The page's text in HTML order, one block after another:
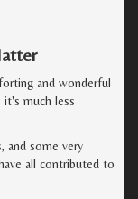
and wonderful
much less
and some very
all contributed to